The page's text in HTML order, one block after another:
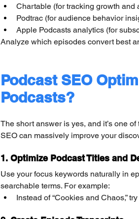
Chartable (for tracking growth and
Podtrac (for audience behavior
Apple Podcasts analytics (for
Analyze which episodes convert best
Podcast SEO
Podcasts?
The short answer is yes, and it’s one
SEO can massively improve your
1. Optimize Podcast Titles and
Use your focus keywords naturally in
searchable terms. For example:
Instead of “Cookies and Chaos,”